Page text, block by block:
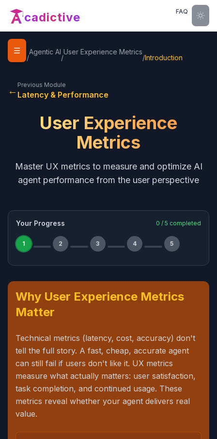
cadictive FAQ
☰
Home
/
Agentic AI
/
User Experience Metrics
/Introduction
←
Previous Module
Latency & Performance
User Experience
Metrics
Master UX metrics to measure and optimize AI
agent performance from the user perspective
Your Progress 0 / 5 completed
1 2 3 4 5
Why User Experience Metrics
Matter
Technical metrics (latency, cost, accuracy) don't
tell the full story. A fast, cheap, accurate agent
can still fail if users don't like it. UX metrics
measure what actually matters: user satisfaction,
task completion, and continued usage. These
metrics reveal whether your agent delivers real
value.